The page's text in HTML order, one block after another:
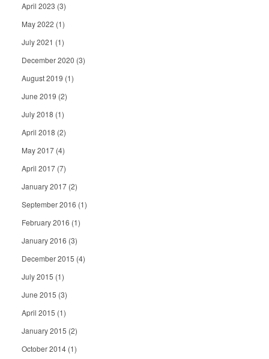
April 2023 (3)
May 2022 (1)
July 2021 (1)
December 2020 (3)
August 2019 (1)
June 2019 (2)
July 2018 (1)
April 2018 (2)
May 2017 (4)
April 2017 (7)
January 2017 (2)
September 2016 (1)
February 2016 (1)
January 2016 (3)
December 2015 (4)
July 2015 (1)
June 2015 (3)
April 2015 (1)
January 2015 (2)
October 2014 (1)